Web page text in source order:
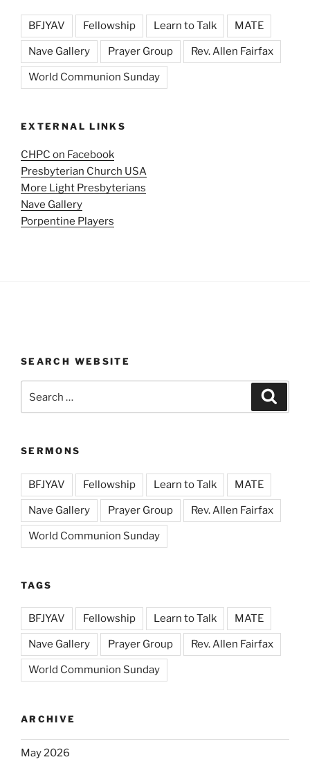
BFJYAV Fellowship Learn to Talk MATE
Nave Gallery Prayer Group Rev. Allen Fairfax
World Communion Sunday
EXTERNAL LINKS
CHPC on Facebook
Presbyterian Church USA
More Light Presbyterians
Nave Gallery
Porpentine Players
SEARCH WEBSITE
for:
SERMONS
BFJYAV Fellowship Learn to Talk MATE
Nave Gallery Prayer Group Rev. Allen Fairfax
World Communion Sunday
TAGS
BFJYAV Fellowship Learn to Talk MATE
Nave Gallery Prayer Group Rev. Allen Fairfax
World Communion Sunday
ARCHIVE
May 2026